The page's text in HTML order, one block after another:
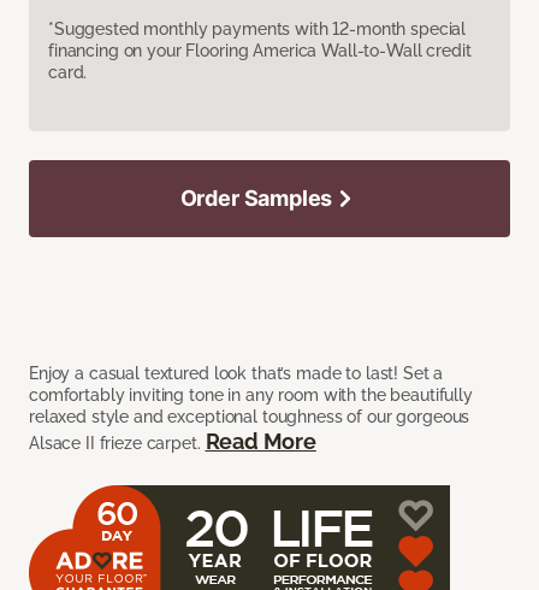
*Suggested monthly payments with 12-month special
financing on your Flooring America Wall-to-Wall credit
card.
Enjoy a casual textured look that’s made to last! Set a
comfortably inviting tone in any room with the beautifully
relaxed style and exceptional toughness of our gorgeous
Alsace II frieze carpet. Read More
Order Samples